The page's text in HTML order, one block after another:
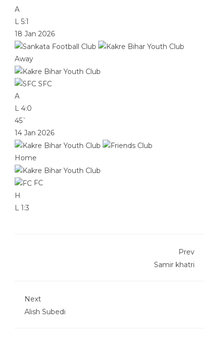
A
L 5:1
18 Jan 2026
Away
SFC
A
L 4:0
45`
14 Jan 2026
Home
FC
H
L 1:3
Prev
Samir khatri
Next
Alish Subedi